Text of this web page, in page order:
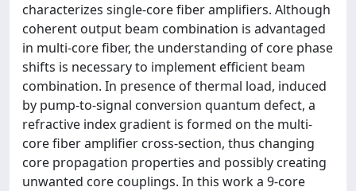
characterizes single-core fiber amplifiers. Although
coherent output beam combination is advantaged
in multi-core fiber, the understanding of core phase
shifts is necessary to implement efficient beam
combination. In presence of thermal load, induced
by pump-to-signal conversion quantum defect, a
refractive index gradient is formed on the multi-
core fiber amplifier cross-section, thus changing
core propagation properties and possibly creating
unwanted core couplings. In this work a 9-core